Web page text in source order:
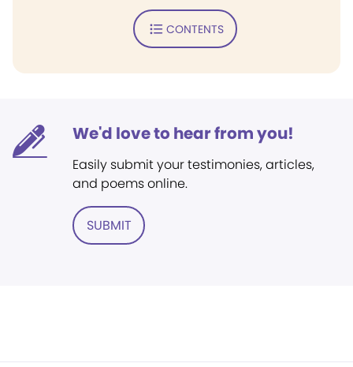
CONTENTS
We'd love to hear from you!
Easily submit your testimonies, articles,
and poems online.
SUBMIT